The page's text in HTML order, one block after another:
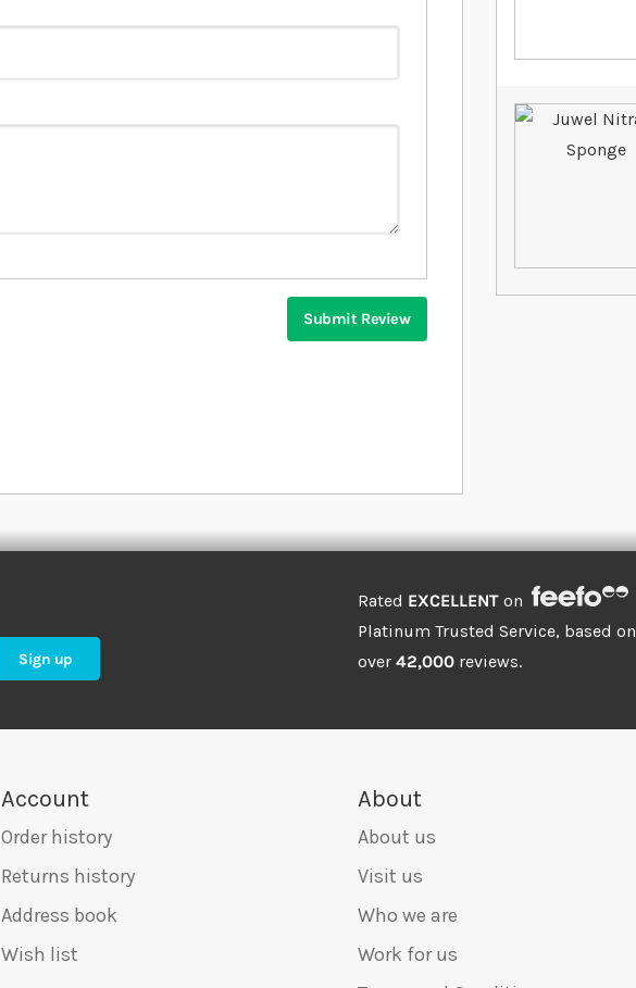
Submit Review
Sign up
Rated EXCELLENT on
Platinum Trusted Service, based on
over 42,000 reviews.
Account
Order history
Returns history
Address book
Wish list
About
About us
Visit us
Who we are
Work for us